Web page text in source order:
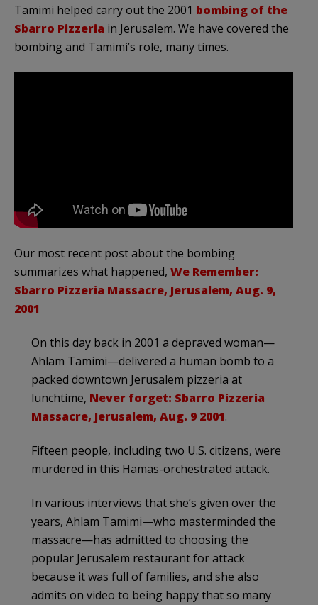
Tamimi helped carry out the 2001 bombing of the
Sbarro Pizzeria in Jerusalem. We have covered the
bombing and Tamimi’s role, many times.
Our most recent post about the bombing
summarizes what happened, We Remember:
Sbarro Pizzeria Massacre, Jerusalem, Aug. 9,
2001
On this day back in 2001 a depraved woman—
Ahlam Tamimi—delivered a human bomb to a
packed downtown Jerusalem pizzeria at
lunchtime, Never forget: Sbarro Pizzeria
Massacre, Jerusalem, Aug. 9 2001.
Fifteen people, including two U.S. citizens, were
murdered in this Hamas-orchestrated attack.
In various interviews that she’s given over the
years, Ahlam Tamimi—who masterminded the
massacre—has admitted to choosing the
popular Jerusalem restaurant for attack
because it was full of families, and she also
admits on video to being happy that so many